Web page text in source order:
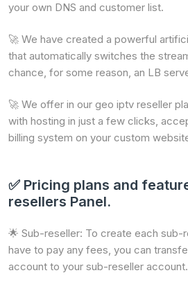
your own DNS and customer list.
🚀 We have created a powerful
that automatically switches the
chance, for some reason, an LB
🚀 We offer in our geo iptv reseller
with hosting in just a few clicks,
billing system on your custom
✅ Pricing plans and
resellers Panel.
🌟 Sub-reseller: To create each sub-
have to pay any fees, you can
account to your sub-reseller account.